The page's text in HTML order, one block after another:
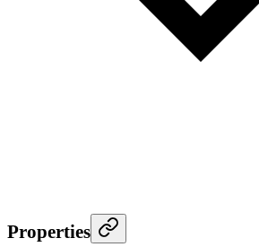
Properties